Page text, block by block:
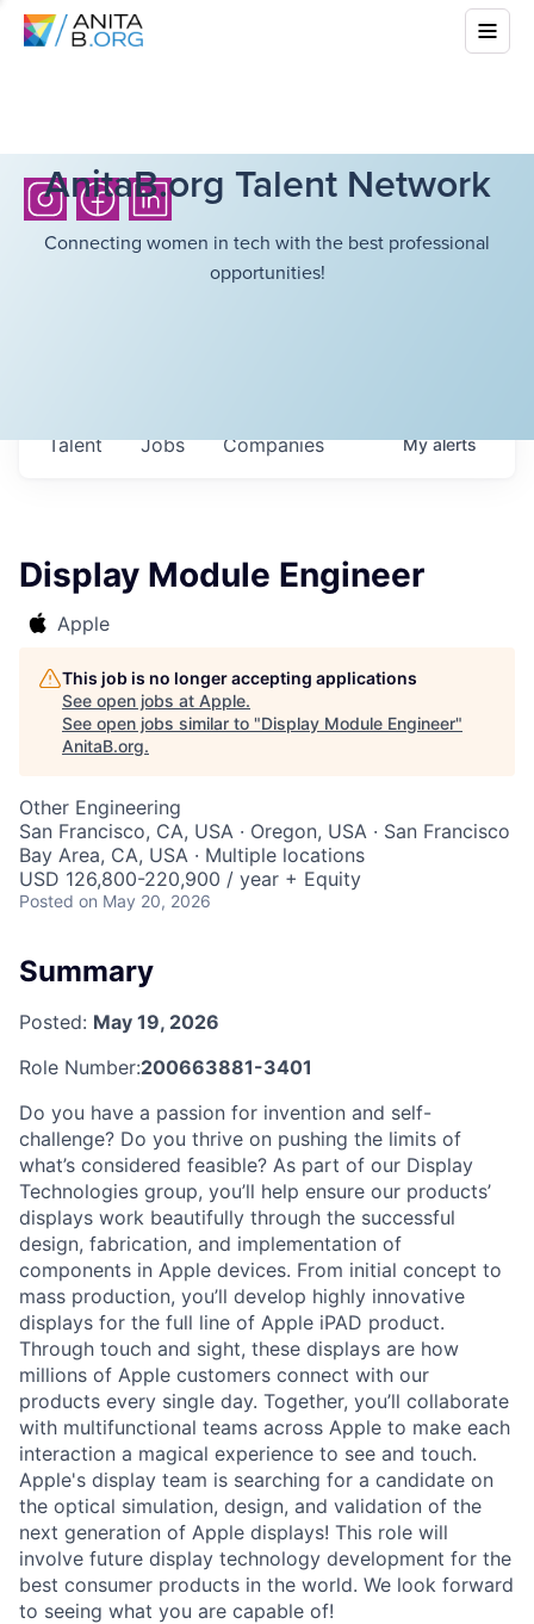
AnitaB.org Talent Network
Connecting women in tech with the best professional
opportunities!
Jobs Companies
Talent Myalerts
Display Module Engineer
Apple
This job is no longer accepting applications
See open jobs at Apple.
See open jobs similar to "Display Module Engineer"
AnitaB.org.
Other Engineering
San Francisco, CA, USA · Oregon, USA · San Francisco
Bay Area, CA, USA · Multiple locations
USD 126,800-220,900 / year + Equity
Posted on May 20, 2026
Summary
Posted: May 19, 2026
Role Number:200663881-3401
Do you have a passion for invention and self-
challenge? Do you thrive on pushing the limits of
what’s considered feasible? As part of our Display
Technologies group, you’ll help ensure our products’
displays work beautifully through the successful
design, fabrication, and implementation of
components in Apple devices. From initial concept to
mass production, you’ll develop highly innovative
displays for the full line of Apple iPAD product.
Through touch and sight, these displays are how
millions of Apple customers connect with our
products every single day. Together, you’ll collaborate
with multifunctional teams across Apple to make each
interaction a magical experience to see and touch.
Apple's display team is searching for a candidate on
the optical simulation, design, and validation of the
next generation of Apple displays! This role will
involve future display technology development for the
best consumer products in the world. We look forward
to seeing what you are capable of!